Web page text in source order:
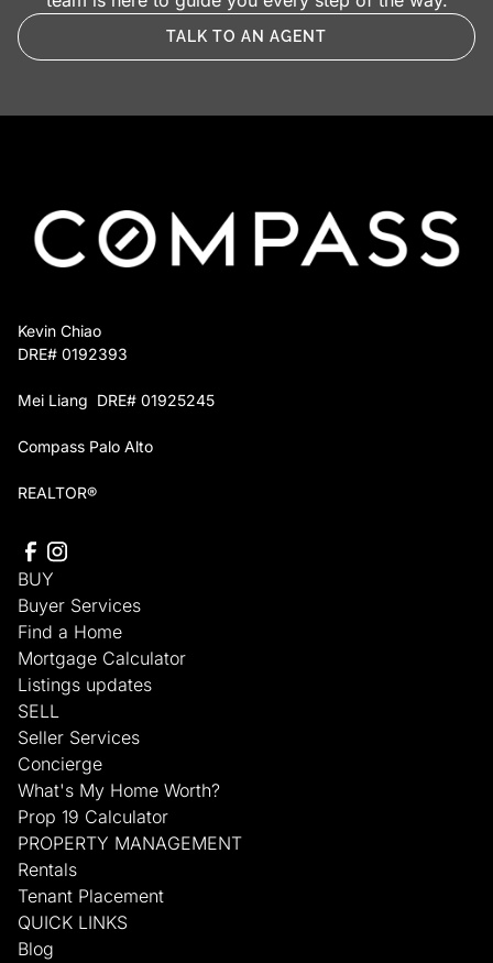
TALK TO AN AGENT
Kevin Chiao
DRE# 0192393
Mei Liang DRE# 01925245
Compass Palo Alto
REALTOR®
BUY
Buyer Services
Find a Home
Mortgage Calculator
Listings updates
SELL
Seller Services
Concierge
What's My Home Worth?
Prop 19 Calculator
PROPERTY MANAGEMENT
Rentals
Tenant Placement
QUICK LINKS
Blog